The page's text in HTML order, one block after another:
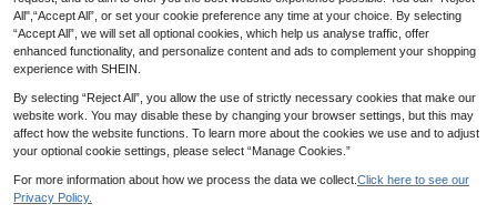
33
GLAMSKIN
Slim Fit Long Sleeve Knit Top, Solid
Color Square Neck Basic T-Shirt Bl
ack Casual
#5 Bestseller in K-J Trend Picks Women Tops, Blouses & Tee
2.9k+ sold (1000+)
£6.99 -22%
8
olid Color Short Sleeve T-Shirt
2.1k+ sold (1000+)
£22.49 -21%
EU/UK Warehouse
All",“Accept All”, or set your cookie preference any time at your choice. By selecting
“Accept All”, we will set all optional cookies, which help us analyse traffic, offer
enhanced functionality, and personalize content and ads to complement your shopping
experience with SHEIN.
By selecting “Reject All”, you allow the use of strictly necessary cookies that make our
website work. You may disable these by changing your browser settings, but this may
affect how the website functions. To learn more about the cookies we use and to adjust
your optional cookie settings, please select “Manage Cookies.”
For more information about how we process the data we collect. Click here to see our
Privacy Policy.